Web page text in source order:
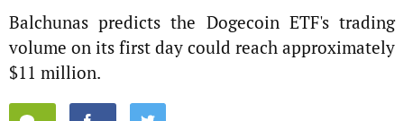
Balchunas predicts the Dogecoin ETF's trading
volume on its first day could reach approximately
$11 million.